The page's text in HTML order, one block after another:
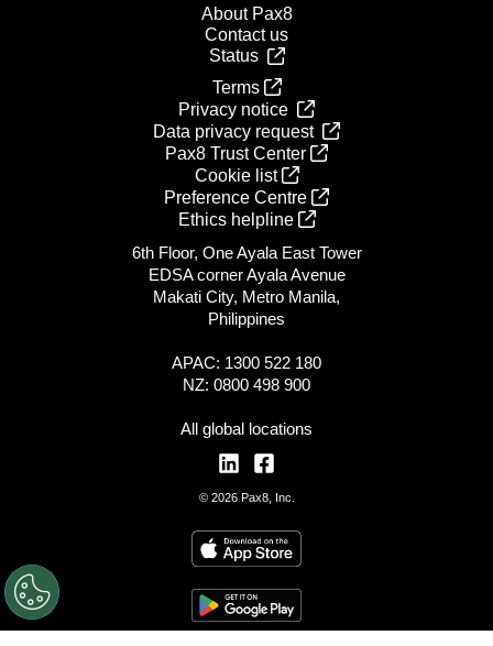
About Pax8
Contact us
Status
Terms
Privacy notice
Data privacy request
Pax8 Trust Center
Cookie list
Preference Centre
Ethics helpline
6th Floor, One Ayala East Tower
EDSA corner Ayala Avenue
Makati City, Metro Manila,
Philippines
APAC: 1300 522 180
NZ: 0800 498 900
All global locations
© 2026 Pax8, Inc.